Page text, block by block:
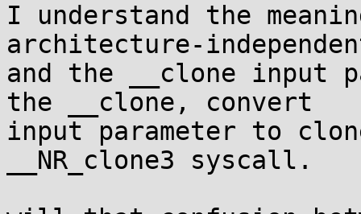
I understand the
architecture-
and the __clone input
the __clone, convert
input parameter to
__NR_clone3 syscall.